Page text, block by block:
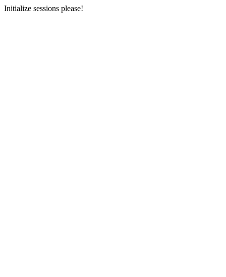
Initialize sessions please!